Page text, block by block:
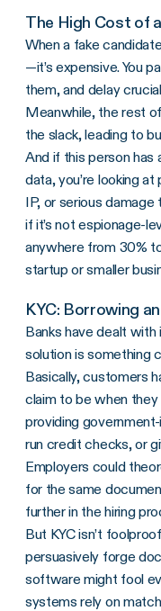
The High Cost of
When a fake
—it’s expensive. You
them, and delay
Meanwhile, the rest
the slack, leading to
And if this person
data, you’re looking
IP, or serious damage
if it’s not espionage-
anywhere from 30%
startup or smaller
KYC: Borrowing
Banks have dealt
solution is something
Basically, customers
claim to be when
providing
run credit checks, or
Employers could
for the same
further in the hiring
But KYC isn’t
persuasively forge
software might fool
systems rely on